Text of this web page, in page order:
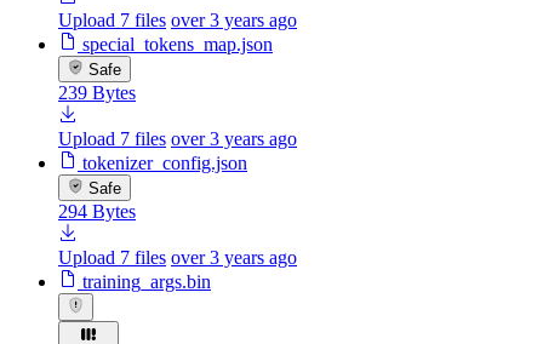
Upload 7 files over 3 years ago
special_tokens_map.json
Safe
239 Bytes
Upload 7 files over 3 years ago
tokenizer_config.json
Safe
294 Bytes
Upload 7 files over 3 years ago
training_args.bin